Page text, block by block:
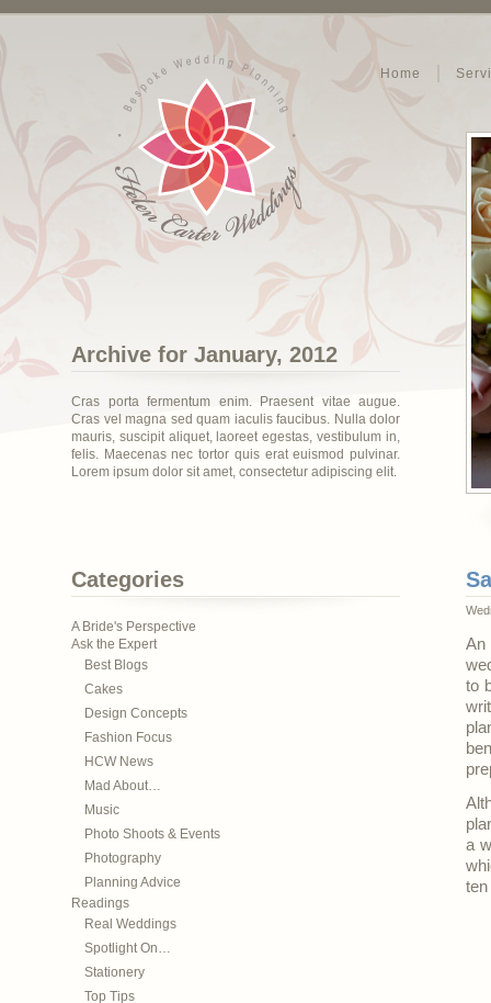
Home
Archive for January, 2012
Cras porta fermentum enim. Praesent vitae augue.
Cras vel magna sed quam iaculis faucibus. Nulla dolor
mauris, suscipit aliquet, laoreet egestas, vestibulum in,
felis. Maecenas nec tortor quis erat euismod pulvinar.
Lorem ipsum dolor sit amet, consectetur adipiscing elit.
Categories
A Bride's Perspective
Ask the Expert
Best Blogs
Cakes
Design Concepts
Fashion Focus
HCW News
Mad About…
Music
Photo Shoots & Events
Photography
Planning Advice
Readings
Real Weddings
Spotlight On…
Stationery
Top Tips
to
a